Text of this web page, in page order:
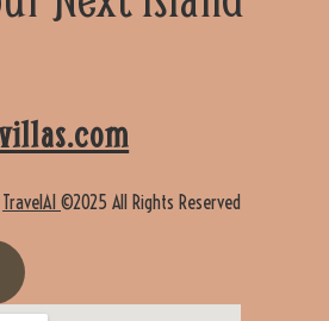
TravelAI ©2025 All Rights Reserved